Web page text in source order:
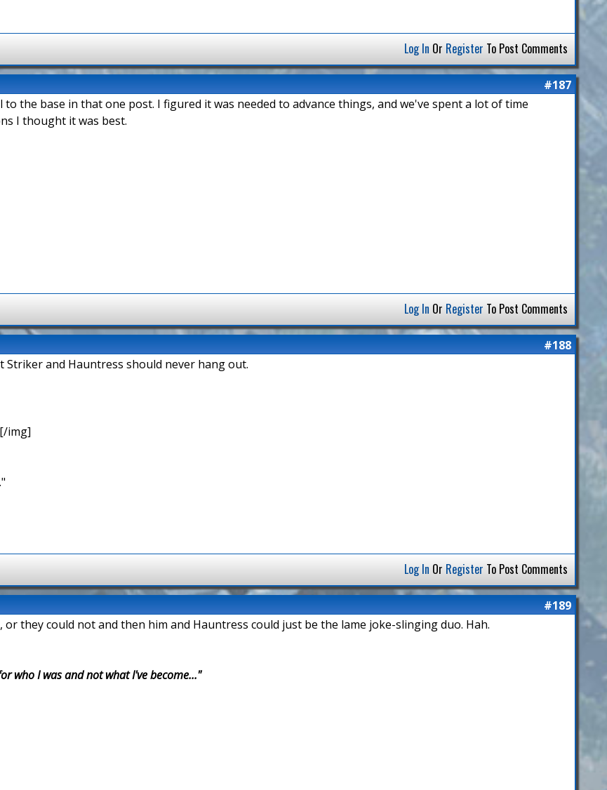
Log In Or Register To Post Comments
#187
the base in that one post. I figured it was needed to advance things, and we've spent a lot of time
I thought it was best.
Log In Or Register To Post Comments
#188
Striker and Hauntress should never hang out.
img]
Log In Or Register To Post Comments
#189
they could not and then him and Hauntress could just be the lame joke-slinging duo. Hah.
who I was and not what I've become..."